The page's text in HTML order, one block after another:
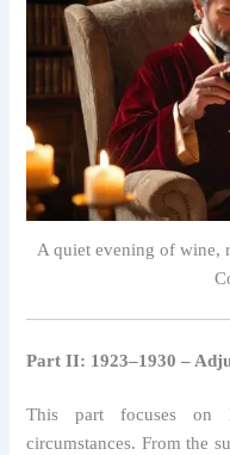
A quiet evening of wine,
Part II: 1923–1930 –
This part focuses on
circumstances. From the